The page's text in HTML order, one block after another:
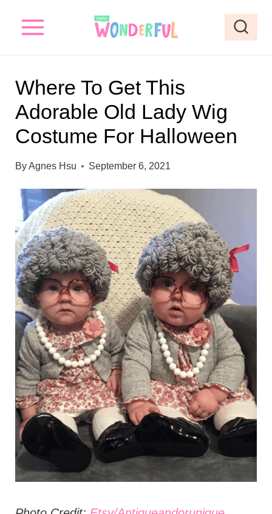
Where To Get This
Adorable Old Lady Wig
Costume For Halloween
ByAgnes Hsu September 6, 2021